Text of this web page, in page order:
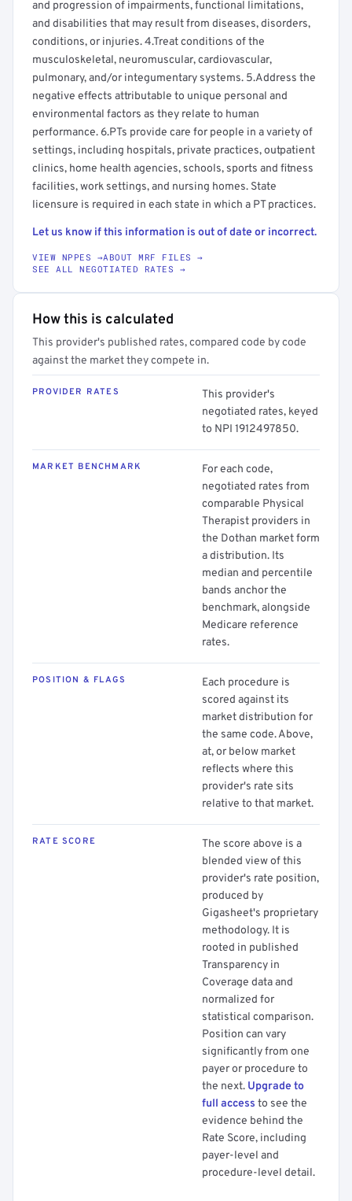
and progression of impairments, functional limitations,
and disabilities that may result from diseases, disorders,
conditions, or injuries. 4.Treat conditions of the
musculoskeletal, neuromuscular, cardiovascular,
pulmonary, and/or integumentary systems. 5.Address the
negative effects attributable to unique personal and
environmental factors as they relate to human
performance. 6.PTs provide care for people in a variety of
settings, including hospitals, private practices, outpatient
clinics, home health agencies, schools, sports and fitness
facilities, work settings, and nursing homes. State
licensure is required in each state in which a PT practices.
Let us know if this information is out of date or incorrect.
VIEW NPPES →ABOUT MRF FILES →
SEE ALL NEGOTIATED RATES →
How this is calculated
This provider's published rates, compared code by code
against the market they compete in.
PROVIDER RATES
This provider's
negotiated rates, keyed
to NPI 1912497850.
MARKET BENCHMARK
For each code,
negotiated rates from
comparable Physical
Therapist providers in
the Dothan market form
a distribution. Its
median and percentile
bands anchor the
benchmark, alongside
Medicare reference
rates.
POSITION & FLAGS
Each procedure is
scored against its
market distribution for
the same code. Above,
at, or below market
reflects where this
provider's rate sits
relative to that market.
RATE SCORE
The score above is a
blended view of this
provider's rate position,
produced by
Gigasheet's proprietary
methodology. It is
rooted in published
Transparency in
Coverage data and
normalized for
statistical comparison.
Position can vary
significantly from one
payer or procedure to
the next. Upgrade to
full access to see the
evidence behind the
Rate Score, including
payer-level and
procedure-level detail.